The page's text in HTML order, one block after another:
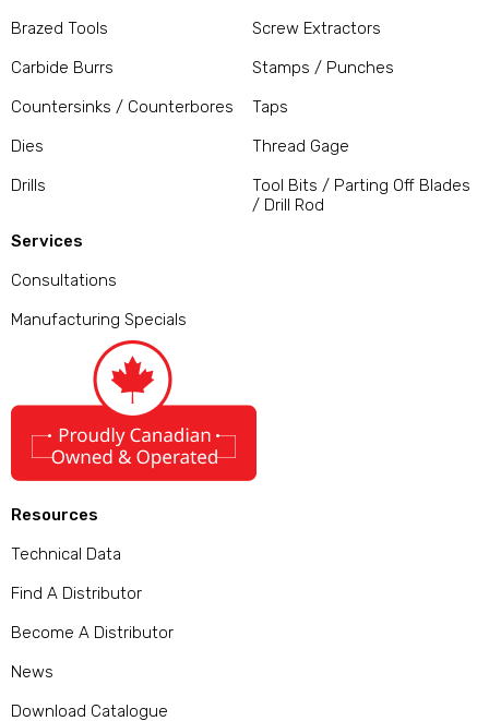
Brazed Tools
Carbide Burrs
Countersinks / Counterbores
Dies
Drills
Screw Extractors
Stamps / Punches
Taps
Thread Gage
Tool Bits / Parting Off Blades
/ Drill Rod
Services
Consultations
Manufacturing Specials
Resources
Technical Data
Find A Distributor
Become A Distributor
News
Download Catalogue